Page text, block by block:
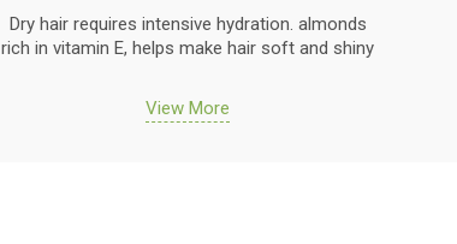
Dry hair requires intensive hydration. almonds
rich in vitamin E, helps make hair soft and shiny
View More